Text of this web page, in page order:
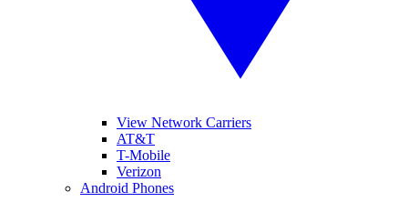
View Network Carriers
AT&T
T-Mobile
Verizon
Android Phones